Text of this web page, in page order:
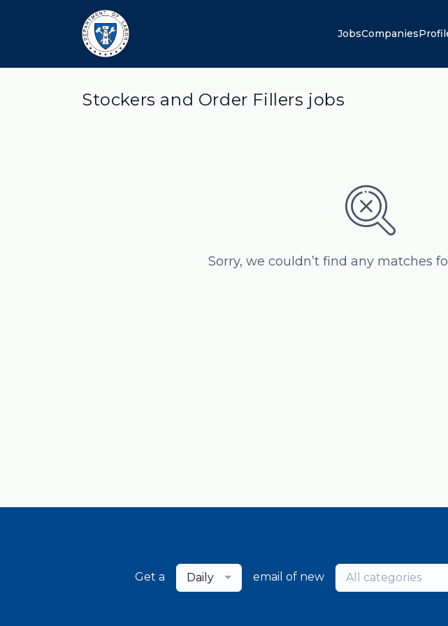
JobsCompanies
Stockers and Order Fillers jobs
Sorry, we couldn’t find any matches
Get a Daily email of new All categories